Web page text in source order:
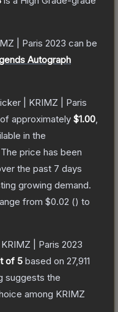
| Paris 2023 can be
Autograph
| KRIMZ | Paris
approximately $1.00
in the
The price has been
the past 7 days
growing demand.
from $0.02 () to
| Paris 2023
of 5 based on 27,911
suggests the
among KRIMZ